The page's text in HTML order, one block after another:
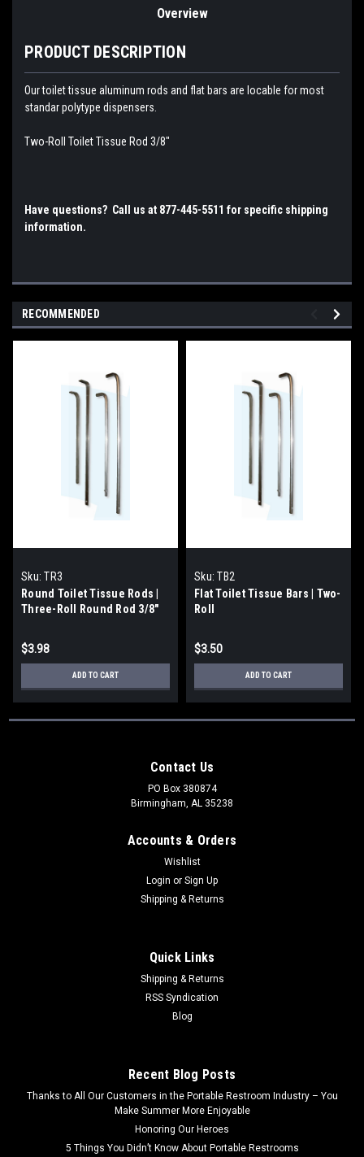
Overview
PRODUCT DESCRIPTION
Our toilet tissue aluminum rods and flat bars are locable for most
standar polytype dispensers.
Two-Roll Toilet Tissue Rod 3/8"
Have questions? Call us at 877-445-5511 for specific shipping
information.
RECOMMENDED
Sku: TR3
Round Toilet Tissue Rods |
Three-Roll Round Rod 3/8"
$3.98
ADD TO CART
Sku: TB2
Flat Toilet Tissue Bars | Two-
Roll
$3.50
ADD TO CART
Contact Us
PO Box 380874
Birmingham, AL 35238
Accounts & Orders
Wishlist
Login or Sign Up
Shipping & Returns
Quick Links
Shipping & Returns
RSS Syndication
Blog
Recent Blog Posts
Thanks to All Our Customers in the Portable Restroom Industry – You
Make Summer More Enjoyable
Honoring Our Heroes
5 Things You Didn’t Know About Portable Restrooms